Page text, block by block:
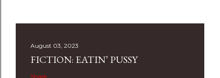
August 03, 2023
FICTION: EATIN’ PUSSY
Share